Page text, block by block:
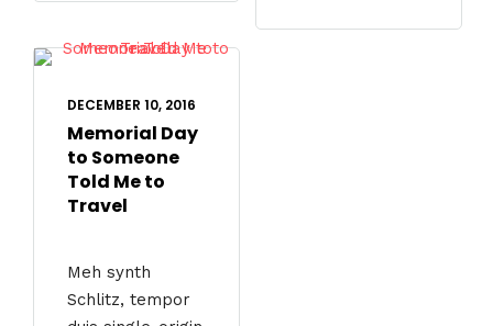
DECEMBER 10, 2016
Memorial Day
to Someone
Told Me to
Travel
Meh synth
Schlitz, tempor